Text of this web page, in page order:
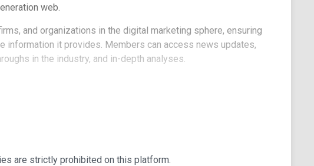
web.
and organizations in the digital marketing sphere, ensuring
information it provides. Members can access news updates,
in the industry, and in-depth analyses.
to insightful predictions and a wealth of information for all
are strictly prohibited on this platform.